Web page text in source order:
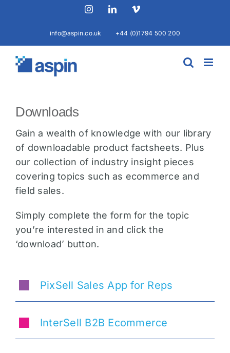
InstagramLinkedInVimeo
info@aspin.co.uk +44 (0)1794 500 200
Downloads
Gain a wealth of knowledge with our library
of downloadable product factsheets. Plus
our collection of industry insight pieces
covering topics such as ecommerce and
field sales.
Simply complete the form for the topic
you’re interested in and click the
‘download’ button.
PixSell Sales App for Reps
InterSell B2B Ecommerce